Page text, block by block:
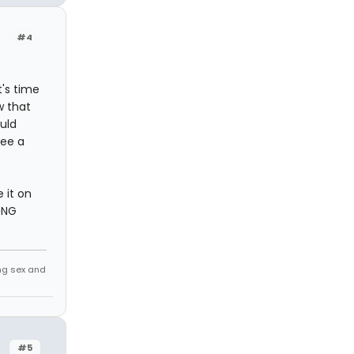
#4
time
that
a
it on
sex and
#5